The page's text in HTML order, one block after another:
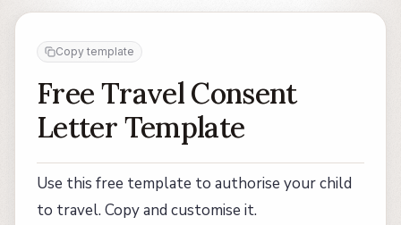
Copy template
Free Travel Consent
Letter Template
Use this free template to authorise your child
to travel. Copy and customise it.